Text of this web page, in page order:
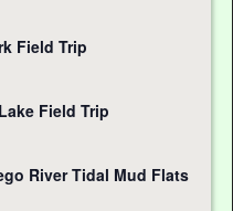
Field Trip
Field Trip
River Tidal Mud Flats